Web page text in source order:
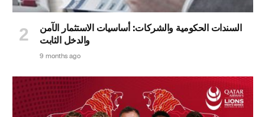
السندات الحكومية والشركات: أساسيات الاستثمار الآمن
والدخل الثابت
9 months ago